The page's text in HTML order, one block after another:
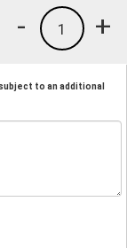
+
1
-
to an additional